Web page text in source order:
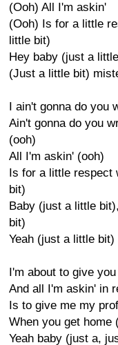
(Ooh) All I'm askin'
(Ooh) Is for a little
little bit)
Hey baby (just a
(Just a little bit)
I ain't gonna do you
Ain't gonna do you
(ooh)
All I'm askin' (ooh)
Is for a little respect
bit)
Baby (just a little
bit)
Yeah (just a little bit)
I'm about to give
And all I'm askin' in
Is to give me my
When you get
Yeah baby (just a,